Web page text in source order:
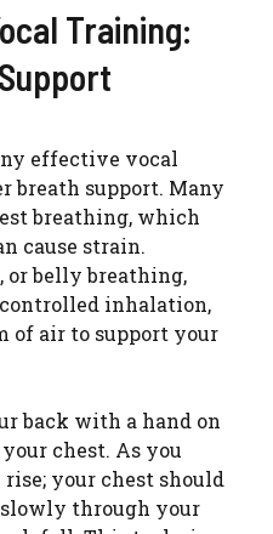
Training:
effective vocal
breath support. Many
breathing, which
cause strain.
or belly breathing,
controlled inhalation,
of air to support your
back with a hand on
chest. As you
your chest should
through your